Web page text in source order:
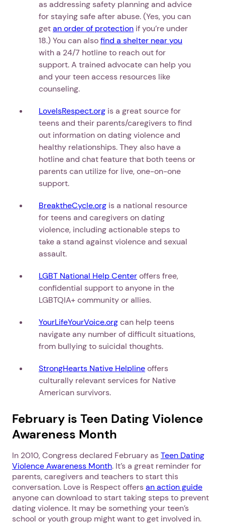
as addressing safety planning and advice
for staying safe after abuse. (Yes, you can
getan order of protection if you’re under
18.) You can alsofind a shelter near you
with a 24/7 hotline to reach out for
support. A trained advocate can help you
and your teen access resources like
counseling.
LoveIsRespect.org is a great source for
teens and their parents/caregivers to find
out information on dating violence and
healthy relationships. They also have a
hotline and chat feature that both teens or
parents can utilize for live, one-on-one
support.
BreaktheCycle.org is a national resource
for teens and caregivers on dating
violence, including actionable steps to
take a stand against violence and sexual
assault.
LGBT National Help Centeroffers free,
confidential support to anyone in the
LGBTQIA+ community or allies.
YourLifeYourVoice.orgcan help teens
navigate any number of difficult situations,
from bullying to suicidal thoughts.
StrongHearts Native Helplineoffers
culturally relevant services for Native
American survivors.
February is Teen Dating Violence
Awareness Month
In 2010, Congress declared February asTeen Dating
Violence Awareness Month. It’s a great reminder for
parents, caregivers and teachers to start this
conversation. Love is Respect offersan action guide
anyone can download to start taking steps to prevent
dating violence. It may be something your teen’s
school or youth group might want to get involved in.